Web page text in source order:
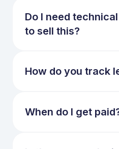
Do I need
to sell this?
just need to identify
software delivery or AI
How do you track
cookies. All data is
your dashboard.
When do I get